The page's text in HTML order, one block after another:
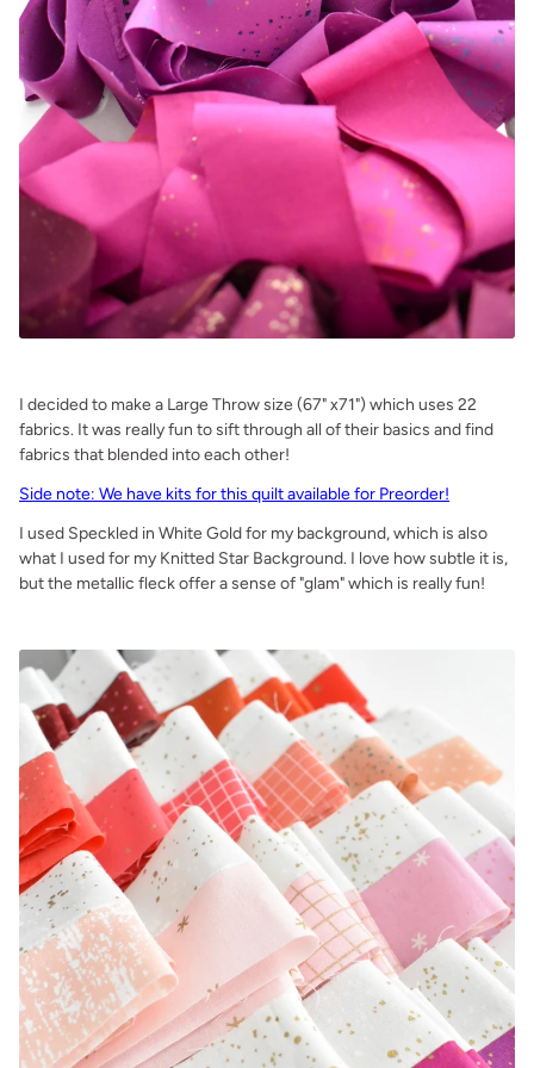
I decided to make a Large Throw size (67" x71") which uses 22
fabrics. It was really fun to sift through all of their basics and find
fabrics that blended into each other!
Side note: We have kits for this quilt available for Preorder!
I used Speckled in White Gold for my background, which is also
what I used for my Knitted Star Background. I love how subtle it is,
but the metallic fleck offer a sense of "glam" which is really fun!